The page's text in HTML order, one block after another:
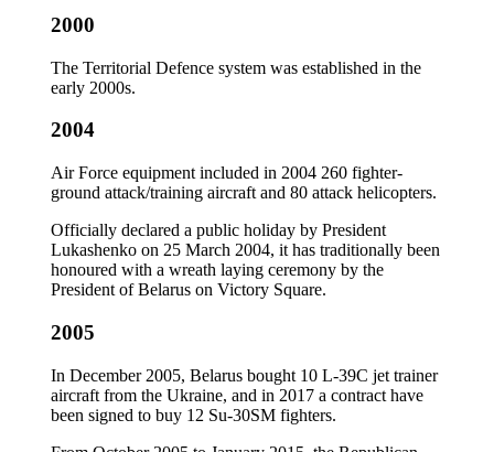
2000
The Territorial Defence system was established in the
early 2000s.
2004
Air Force equipment included in 2004 260 fighter-
ground attack/training aircraft and 80 attack helicopters.
Officially declared a public holiday by President
Lukashenko on 25 March 2004, it has traditionally been
honoured with a wreath laying ceremony by the
President of Belarus on Victory Square.
2005
In December 2005, Belarus bought 10 L-39C jet trainer
aircraft from the Ukraine, and in 2017 a contract have
been signed to buy 12 Su-30SM fighters.